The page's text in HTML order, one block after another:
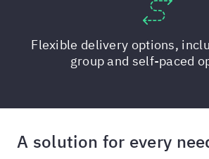
Flexible delivery options,
group and self-paced
A solution for every